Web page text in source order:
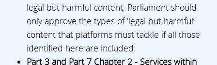
legal but harmful content, Parliament should
only approve the types of ‘legal but harmful’
content that platforms must tackle if all those
identified here are included
Part 3 and Part 7 Chapter 2 - Services within